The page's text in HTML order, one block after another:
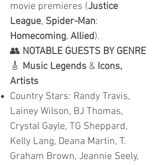
movie premieres (Justice
League, Spider-Man:
Homecoming, Allied).
👥 NOTABLE GUESTS BY GENRE
🎸 Music Legends & Icons,
Artists
Country Stars: Randy Travis,
Lainey Wilson, BJ Thomas,
Crystal Gayle, TG Sheppard,
Kelly Lang, Deana Martin, T.
Graham Brown, Jeannie Seely,